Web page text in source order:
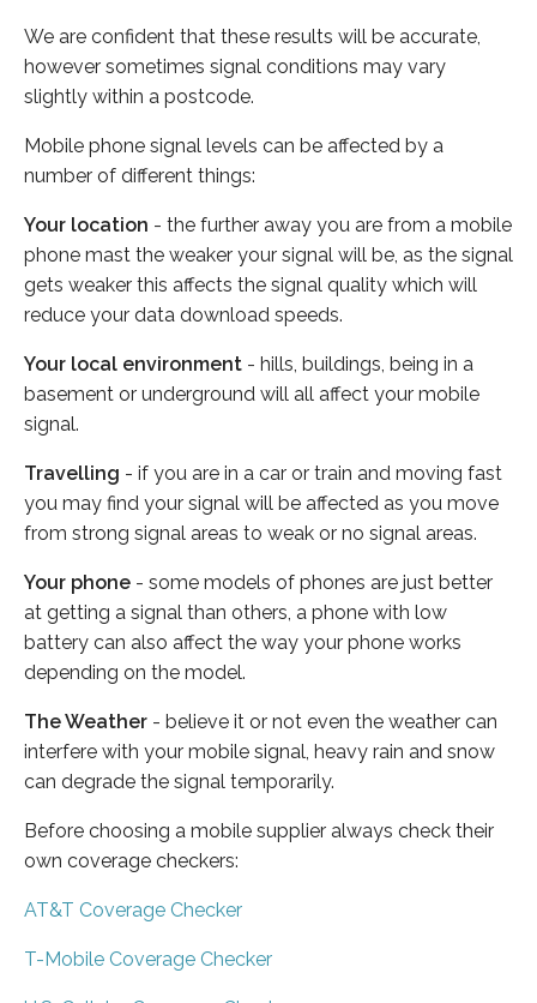
We are confident that these results will be accurate,
however sometimes signal conditions may vary
slightly within a postcode.
Mobile phone signal levels can be affected by a
number of different things:
Your location - the further away you are from a mobile
phone mast the weaker your signal will be, as the signal
gets weaker this affects the signal quality which will
reduce your data download speeds.
Your local environment - hills, buildings, being in a
basement or underground will all affect your mobile
signal.
Travelling - if you are in a car or train and moving fast
you may find your signal will be affected as you move
from strong signal areas to weak or no signal areas.
Your phone - some models of phones are just better
at getting a signal than others, a phone with low
battery can also affect the way your phone works
depending on the model.
The Weather - believe it or not even the weather can
interfere with your mobile signal, heavy rain and snow
can degrade the signal temporarily.
Before choosing a mobile supplier always check their
own coverage checkers:
AT&T Coverage Checker
T-Mobile Coverage Checker